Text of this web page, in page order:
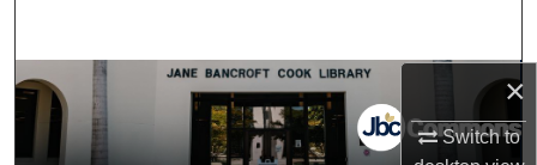
×
Switch to
Browse Collections
My Account